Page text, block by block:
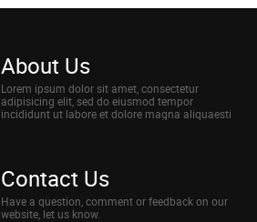
About Us
Lorem ipsum dolor sit amet, consectetur
adipisicing elit, sed do eiusmod tempor
incididunt ut labore et dolore magna aliquaesti
Contact Us
Have a question, comment or feedback on our
website, let us know.